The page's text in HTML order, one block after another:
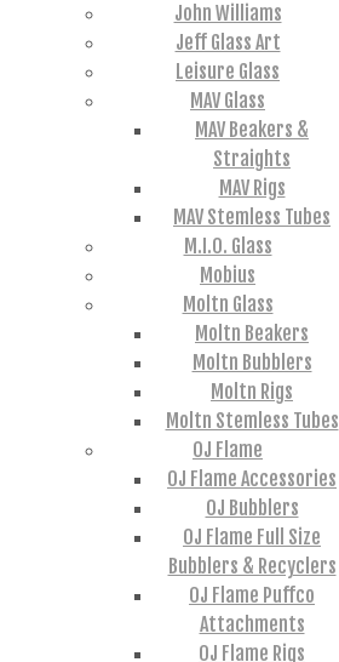
John Williams
Jeff Glass Art
Leisure Glass
MAV Glass
MAV Beakers &
Straights
MAV Rigs
MAV Stemless Tubes
M.I.O. Glass
Mobius
Moltn Glass
Moltn Beakers
Moltn Bubblers
Moltn Rigs
Moltn Stemless Tubes
OJ Flame
OJ Flame Accessories
OJ Bubblers
OJ Flame Full Size
Bubblers & Recyclers
OJ Flame Puffco
Attachments
OJ Flame Rigs